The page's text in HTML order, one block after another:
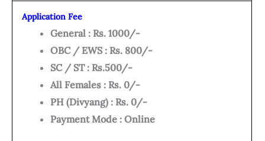
Application Fee
General : Rs. 1000/-
OBC / EWS : Rs. 800/-
SC / ST : Rs.500/-
All Females : Rs. 0/-
PH (Divyang) : Rs. 0/-
Payment Mode : Online